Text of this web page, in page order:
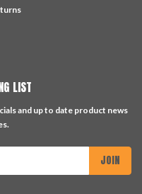
LIST
and up to date product news